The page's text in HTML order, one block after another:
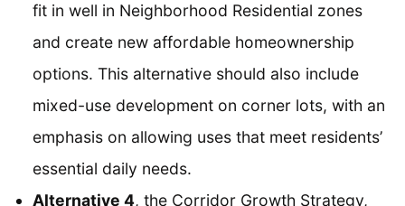
fit in well in Neighborhood Residential zones
and create new affordable homeownership
options. This alternative should also include
mixed-use development on corner lots, with an
emphasis on allowing uses that meet residents’
essential daily needs.
Alternative 4, the Corridor Growth Strategy,